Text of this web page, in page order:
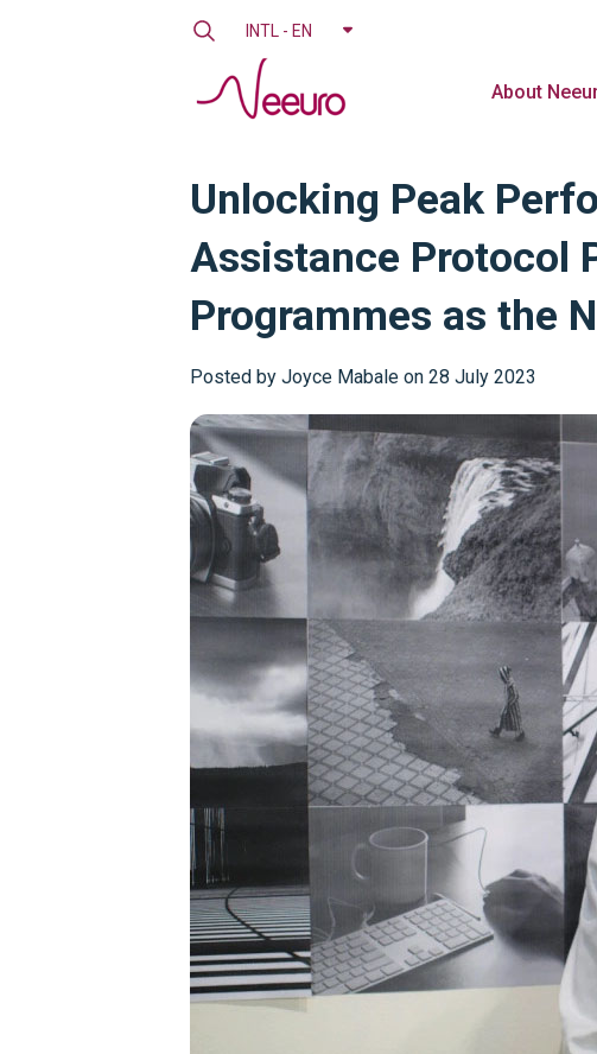
INTL - EN
About
Unlocking Peak
Assistance Protocol
Programmes as the
Posted by Joyce Mabale on 28 July 2023